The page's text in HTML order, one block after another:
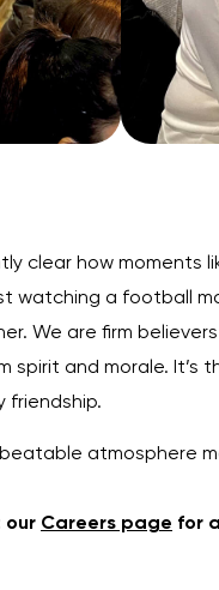
clear how
watching a football
We are firm
and morale.
friendship.
atmosphere
our Careers page for